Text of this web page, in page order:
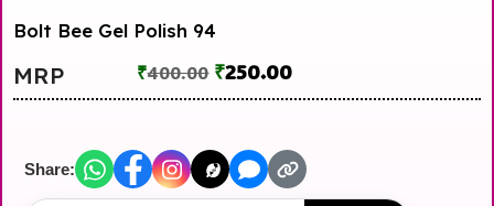
Bolt Bee Gel Polish 94
MRP ₹400.00 ₹250.00
Share: